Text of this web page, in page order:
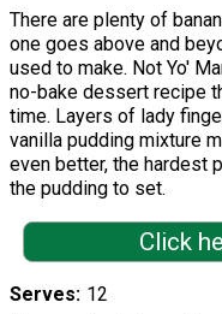
There are plenty of
one goes above and
used to make. Not Yo'
no-bake dessert recipe
time. Layers of lady
vanilla pudding mixture
even better, the hardest
the pudding to set.
Click
Serves 12